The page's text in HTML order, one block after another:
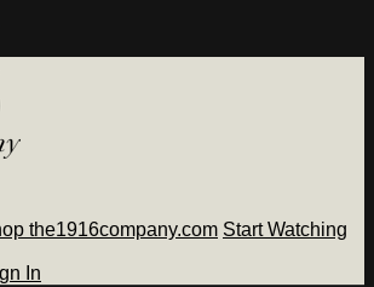
the1916company.com Start Watching
In